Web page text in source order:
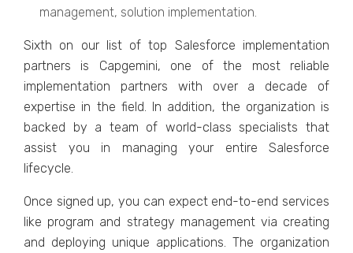
management, solution implementation.
Sixth on our list of top Salesforce implementation
partners is Capgemini, one of the most reliable
implementation partners with over a decade of
expertise in the field. In addition, the organization is
backed by a team of world-class specialists that
assist you in managing your entire Salesforce
lifecycle.
Once signed up, you can expect end-to-end services
like program and strategy management via creating
and deploying unique applications. The organization